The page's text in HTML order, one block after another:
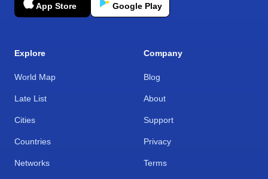
App Store Google Play
Explore
World Map
Late List
Cities
Countries
Networks
Company
Blog
About
Support
Privacy
Terms